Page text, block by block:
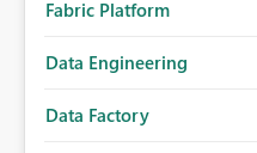
Fabric Platform
Data Engineering
Data Factory